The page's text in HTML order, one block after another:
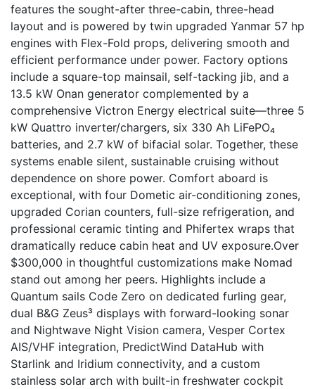
features the sought-after three-cabin, three-head
layout and is powered by twin upgraded Yanmar 57 hp
engines with Flex-Fold props, delivering smooth and
efficient performance under power. Factory options
include a square-top mainsail, self-tacking jib, and a
13.5 kW Onan generator complemented by a
comprehensive Victron Energy electrical suite—three 5
kW Quattro inverter/chargers, six 330 Ah LiFePO₄
batteries, and 2.7 kW of bifacial solar. Together, these
systems enable silent, sustainable cruising without
dependence on shore power. Comfort aboard is
exceptional, with four Dometic air-conditioning zones,
upgraded Corian counters, full-size refrigeration, and
professional ceramic tinting and Phifertex wraps that
dramatically reduce cabin heat and UV exposure.Over
$300,000 in thoughtful customizations make Nomad
stand out among her peers. Highlights include a
Quantum sails Code Zero on dedicated furling gear,
dual B&G Zeus³ displays with forward-looking sonar
and Nightwave Night Vision camera, Vesper Cortex
AIS/VHF integration, PredictWind DataHub with
Starlink and Iridium connectivity, and a custom
stainless solar arch with built-in freshwater cockpit